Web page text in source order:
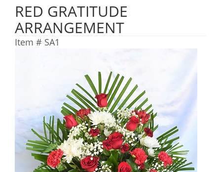
RED GRATITUDE
ARRANGEMENT
Item # SA1